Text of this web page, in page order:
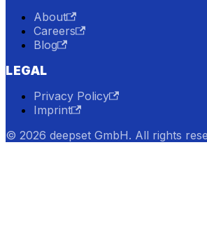
About
Careers
Blog
LEGAL
Privacy Policy
Imprint
© 2026 deepset GmbH. All rights